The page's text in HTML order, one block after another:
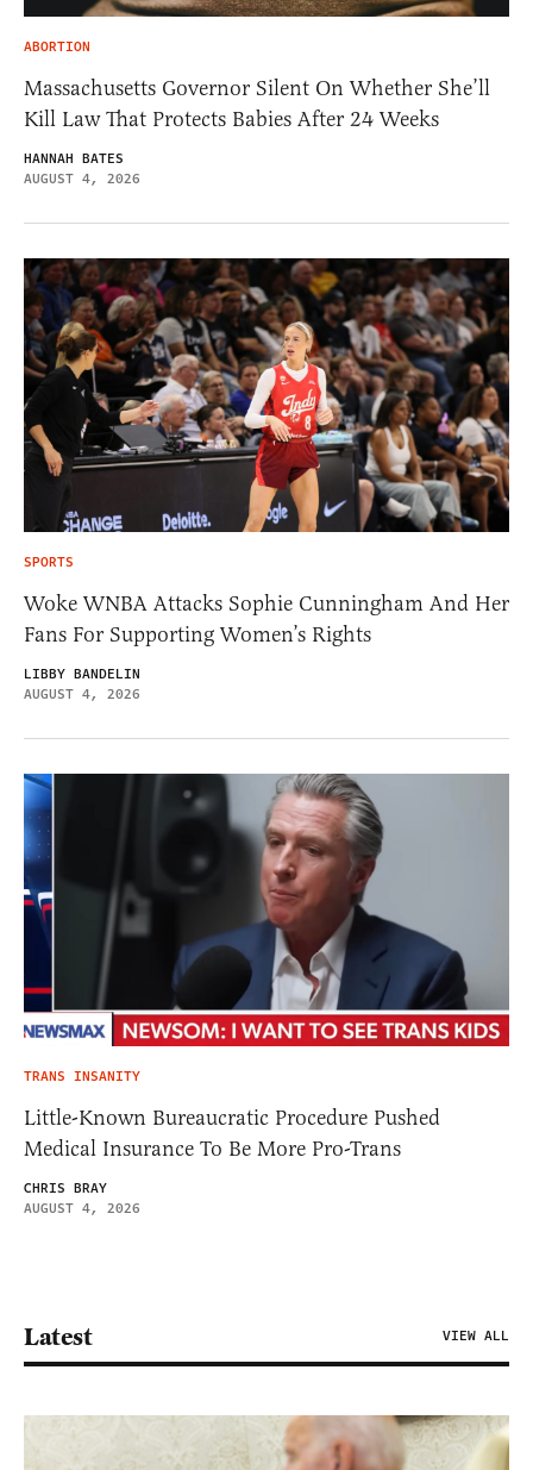
ABORTION
Massachusetts Governor Silent On Whether She’ll
Kill Law That Protects Babies After 24 Weeks
HANNAH BATES
AUGUST 4, 2026
SPORTS
Woke WNBA Attacks Sophie Cunningham And Her
Fans For Supporting Women’s Rights
LIBBY BANDELIN
AUGUST 4, 2026
TRANS INSANITY
Little-Known Bureaucratic Procedure Pushed
Medical Insurance To Be More Pro-Trans
CHRIS BRAY
AUGUST 4, 2026
Latest VIEW ALL